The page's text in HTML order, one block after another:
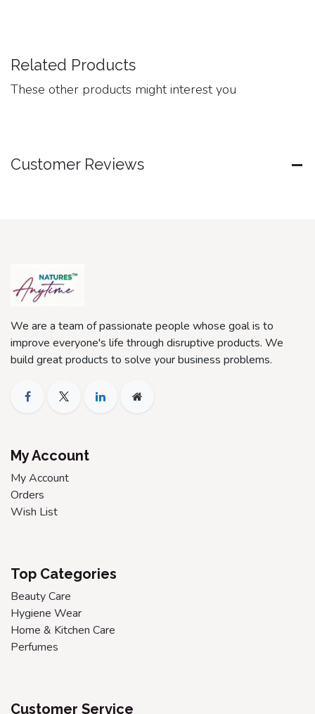
Related Products
These other products might interest you
Customer Reviews
We are a team of passionate people whose goal is to
improve everyone's life through disruptive products. We
build great products to solve your business problems.
My Account
My Account
Orders
Wish List
Top Categories
Beauty Care
Hygiene Wear
Home & Kitchen Care
Perfumes
Customer Service